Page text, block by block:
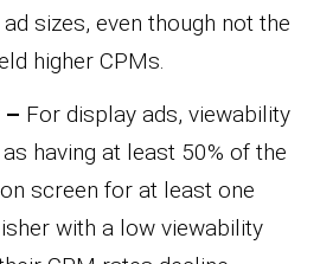
sizes, even though not the
higher CPMs.
– For display ads, viewability
having at least 50% of the
screen for at least one
with a low viewability